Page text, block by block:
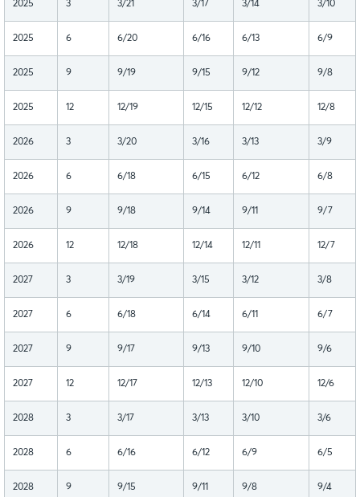
2025 3 3/21 3/17 3/14 3/10
2025 6 6/20 6/16 6/13 6/9
2025 9 9/19 9/15 9/12 9/8
2025 12 12/19 12/15 12/12 12/8
2026 3 3/20 3/16 3/13 3/9
2026 6 6/18 6/15 6/12 6/8
2026 9 9/18 9/14 9/11 9/7
2026 12 12/18 12/14 12/11 12/7
2027 3 3/19 3/15 3/12 3/8
2027 6 6/18 6/14 6/11 6/7
2027 9 9/17 9/13 9/10 9/6
2027 12 12/17 12/13 12/10 12/6
2028 3 3/17 3/13 3/10 3/6
2028 6 6/16 6/12 6/9 6/5
2028 9 9/15 9/11 9/8 9/4